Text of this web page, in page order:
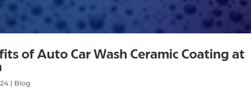
of Auto Car Wash Ceramic Coating at
| Blog